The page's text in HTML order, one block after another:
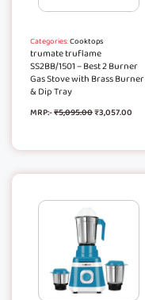
Categories:Cooktops
trumate truflame
SS2BB/1501 – Best 2 Burner
Gas Stove with Brass Burner
& Dip Tray
MRP:-₹5,095.00₹3,057.00